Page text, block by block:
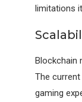
limitations
Blockchain
The
gaming